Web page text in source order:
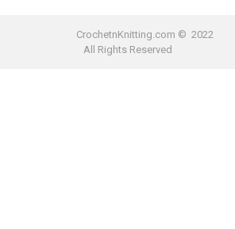
CrochetnKnitting.com © 2022
All Rights Reserved